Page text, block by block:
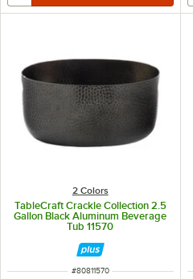
2 Colors
TableCraft Crackle Collection 2.5
Gallon Black Aluminum Beverage
Tub 11570
ITEM NUMBER
#80811570